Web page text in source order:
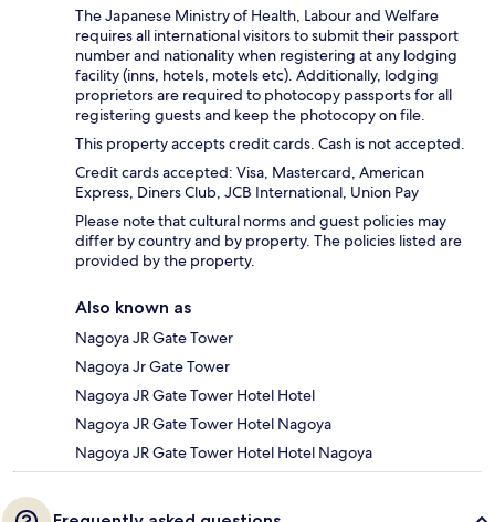
The Japanese Ministry of Health, Labour and Welfare
requires all international visitors to submit their passport
number and nationality when registering at any lodging
facility (inns, hotels, motels etc). Additionally, lodging
proprietors are required to photocopy passports for all
registering guests and keep the photocopy on file.
This property accepts credit cards. Cash is not accepted.
Credit cards accepted: Visa, Mastercard, American
Express, Diners Club, JCB International, Union Pay
Please note that cultural norms and guest policies may
differ by country and by property. The policies listed are
provided by the property.
Also known as
Nagoya JR Gate Tower
Nagoya Jr Gate Tower
Nagoya JR Gate Tower Hotel Hotel
Nagoya JR Gate Tower Hotel Nagoya
Nagoya JR Gate Tower Hotel Hotel Nagoya